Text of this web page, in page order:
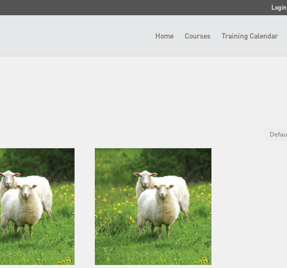
Login
Home Courses Training Calendar